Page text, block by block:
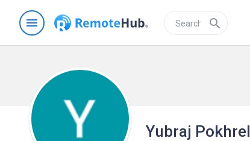
menu search
Yubraj Pokhrel